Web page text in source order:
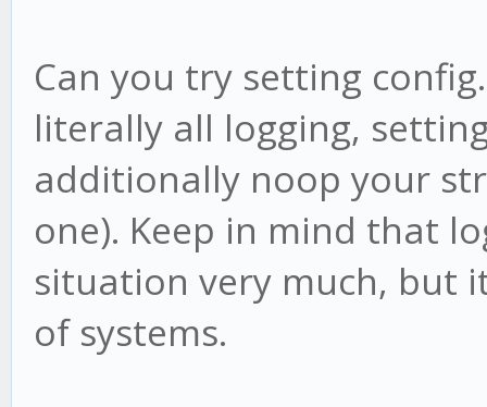
Can you try setting
literally all logging,
additionally noop your
one). Keep in mind that
situation very much, but
of systems.